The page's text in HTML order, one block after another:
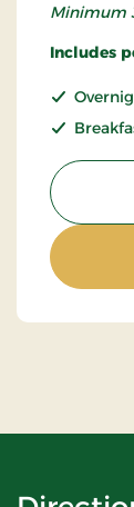
Minimum
Includes